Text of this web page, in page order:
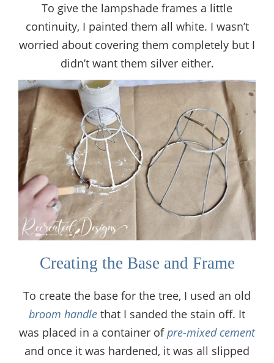
To give the lampshade frames a little
continuity, I painted them all white. I wasn’t
worried about covering them completely but I
didn’t want them silver either.
Creating the Base and Frame
To create the base for the tree, I used an old
broom handle that I sanded the stain off. It
was placed in a container ofpre-mixed cement
and once it was hardened, it was all slipped